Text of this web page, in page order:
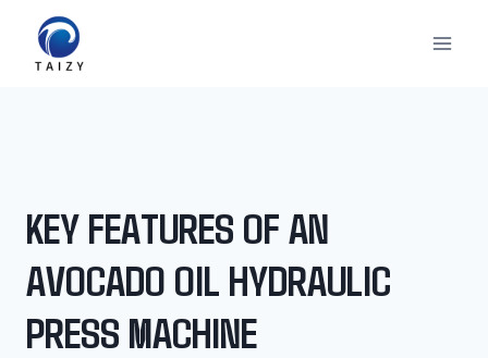
съдържанието
KEY FEATURES OF AN
AVOCADO OIL HYDRAULIC
PRESS MACHINE